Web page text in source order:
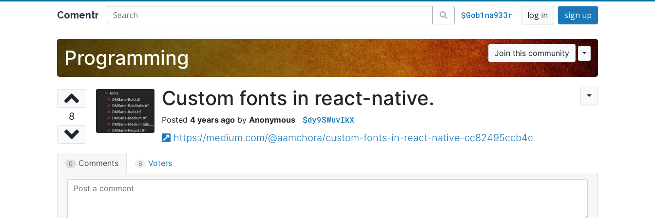
Comentr $Gob1na933r log in sign up
Programming Join this community
8
Custom fonts in react-native.
4 years ago Anonymous $dy9SWuvIkX
https://medium.com/@aamchora/custom-fonts-in-react-native-cc82495ccb4c
0 Comments 8 Voters